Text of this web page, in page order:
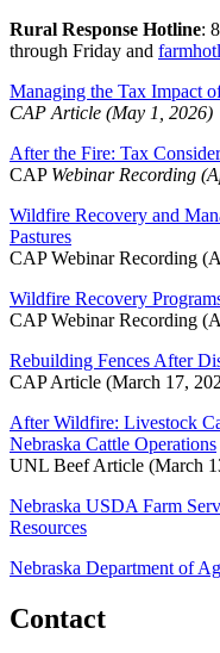
Rural Response Hotline:
through Friday and
Managing the Tax Impact
CAP Article (May 1, 2026)
After the Fire: Tax
CAP Webinar Recording
Wildfire Recovery and
Pastures
CAP Webinar Recording
Wildfire Recovery
CAP Webinar Recording
Rebuilding Fences After
CAP Article (March 17,
After Wildfire: Livestock
Nebraska Cattle Operations
UNL Beef Article (March
Nebraska USDA Farm
Resources
Nebraska Department of
Contact